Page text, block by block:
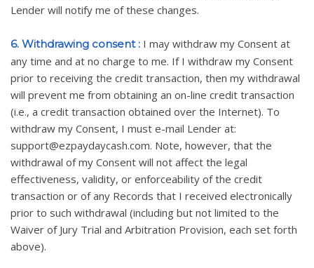
Lender will notify me of these changes.
6. Withdrawing consent : I may withdraw my Consent at
any time and at no charge to me. If I withdraw my Consent
prior to receiving the credit transaction, then my withdrawal
will prevent me from obtaining an on-line credit transaction
(i.e., a credit transaction obtained over the Internet). To
withdraw my Consent, I must e-mail Lender at:
support@ezpaydaycash.com. Note, however, that the
withdrawal of my Consent will not affect the legal
effectiveness, validity, or enforceability of the credit
transaction or of any Records that I received electronically
prior to such withdrawal (including but not limited to the
Waiver of Jury Trial and Arbitration Provision, each set forth
above).